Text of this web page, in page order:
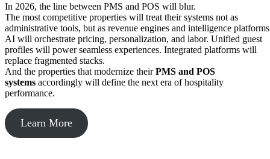
In 2026, the line between PMS and POS will blur.
The most competitive properties will treat their systems not as
administrative tools, but as revenue engines and intelligence
AI will orchestrate pricing, personalization, and labor. Unified guest
profiles will power seamless experiences. Integrated platforms will
replace fragmented stacks.
And the properties that modernize theirPMS and POS
systems accordingly will define the next era of hospitality
performance.
Learn More